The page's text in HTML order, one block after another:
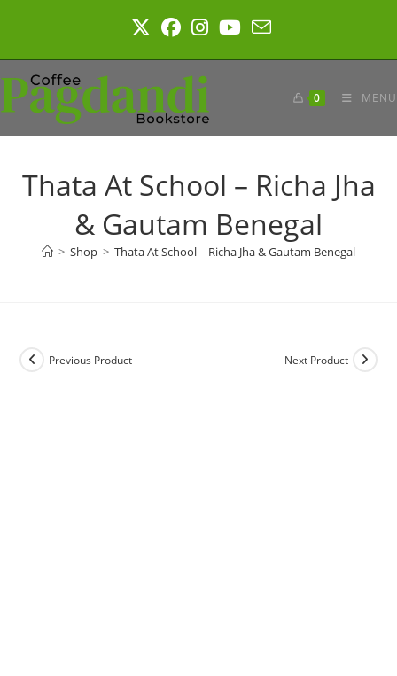
0 MENU
Thata At School – Richa Jha
& Gautam Benegal
> Shop > Thata At School – Richa Jha & Gautam Benegal
Previous Product Next Product